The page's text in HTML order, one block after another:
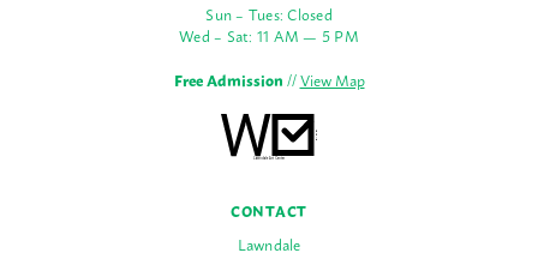
Sun – Tues: Closed
Wed – Sat: 11 AM — 5 PM
Free Admission//View Map
CONTACT
Lawndale